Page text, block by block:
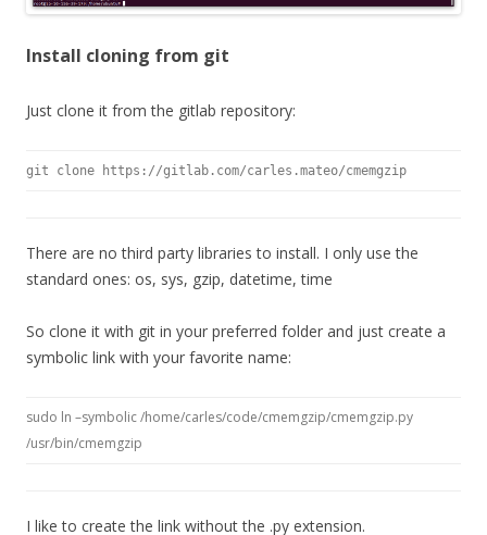
Install cloning from git
Just clone it from the gitlab repository:
git clone https://gitlab.com/carles.mateo/cmemgzip
There are no third party libraries to install. I only use the
standard ones: os, sys, gzip, datetime, time
So clone it with git in your preferred folder and just create a
symbolic link with your favorite name:
sudo ln –symbolic /home/carles/code/cmemgzip/cmemgzip.py
/usr/bin/cmemgzip
I like to create the link without the .py extension.